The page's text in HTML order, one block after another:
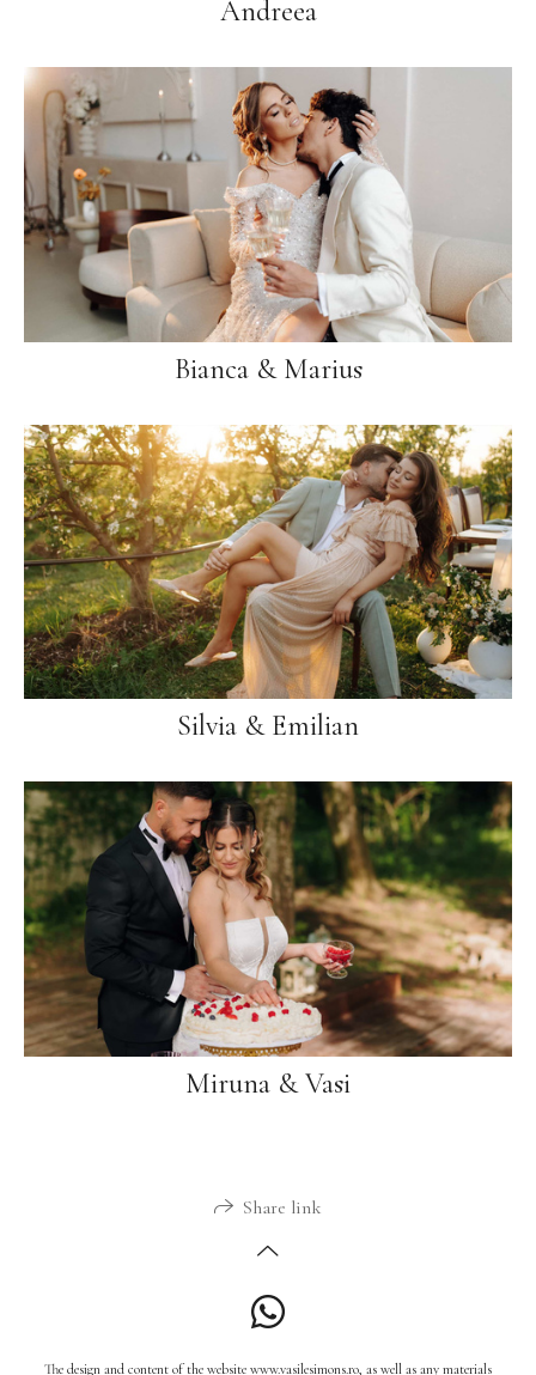
Andreea
Bianca & Marius
Silvia & Emilian
Miruna & Vasi
Share link
The design and content of the website www.vasilesimons.ro, as well as any materials